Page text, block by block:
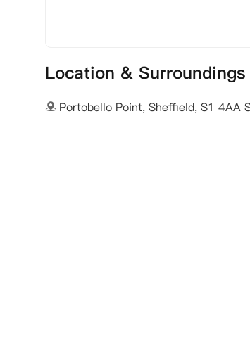
Location & Surroundings
Portobello Point, Sheffield, S1 4AA